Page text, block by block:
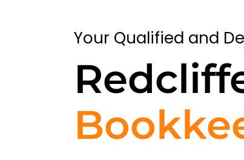
Your Qualified and